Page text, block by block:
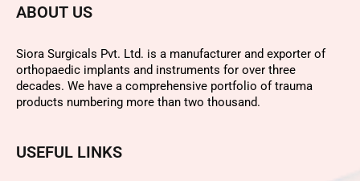
ABOUT US
Siora Surgicals Pvt. Ltd. is a manufacturer and exporter of
orthopaedic implants and instruments for over three
decades. We have a comprehensive portfolio of trauma
products numbering more than two thousand.
USEFUL LINKS